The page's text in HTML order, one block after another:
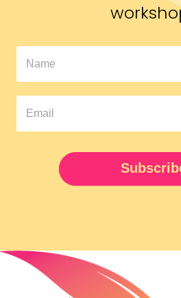
The
Pipeline
Newsletter
UPDATED